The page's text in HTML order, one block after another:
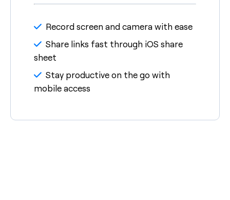
Record screen and camera with ease
Share links fast through iOS share
sheet
Stay productive on the go with
mobile access